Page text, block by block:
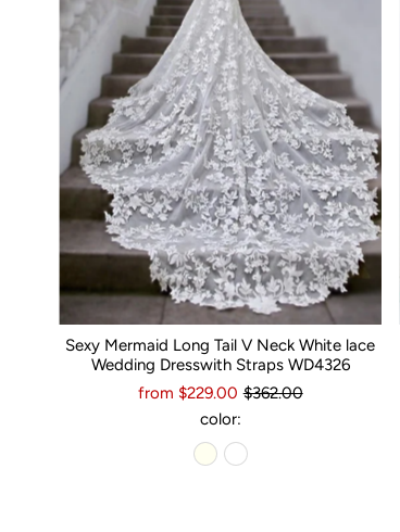
Sexy Mermaid Long Tail V Neck White lace
Wedding Dresswith Straps WD4326
from $229.00 $362.00
color: